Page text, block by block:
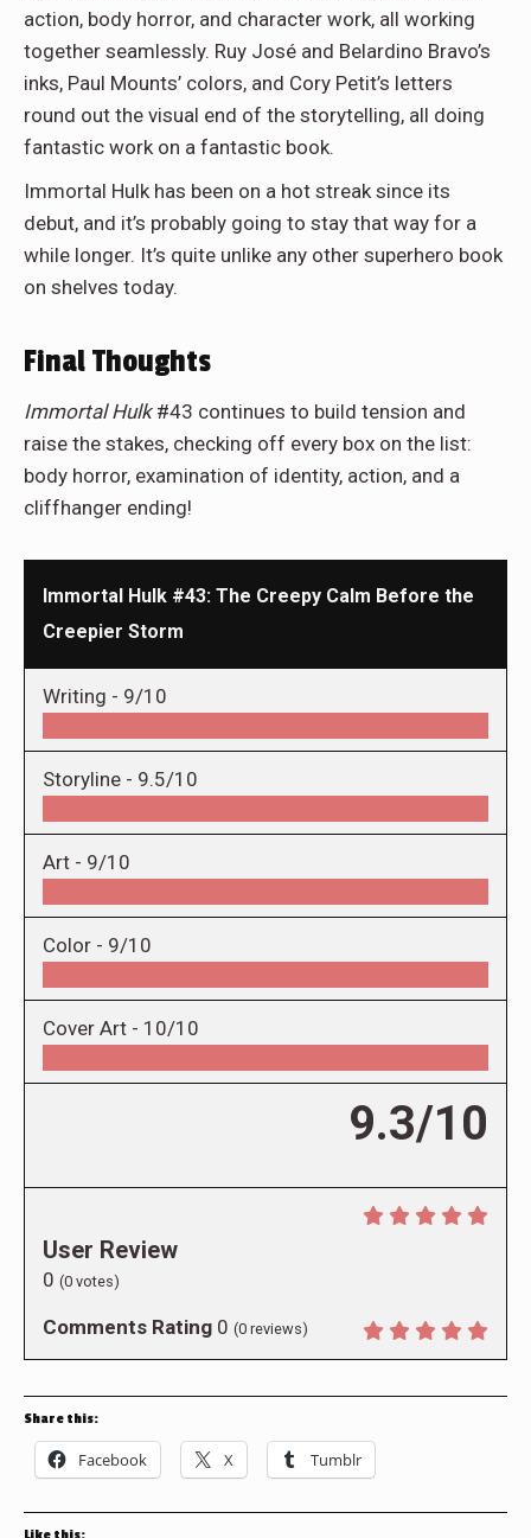
action, body horror, and character work, all working
together seamlessly. Ruy José and Belardino Bravo’s
inks, Paul Mounts’ colors, and Cory Petit’s letters
round out the visual end of the storytelling, all doing
fantastic work on a fantastic book.
Immortal Hulk has been on a hot streak since its
debut, and it’s probably going to stay that way for a
while longer. It’s quite unlike any other superhero book
on shelves today.
Final Thoughts
Immortal Hulk#43 continues to build tension and
raise the stakes, checking off every box on the list:
body horror, examination of identity, action, and a
cliffhanger ending!
Immortal Hulk #43: The Creepy Calm Before the
Creepier Storm
Writing - 9/10
Storyline - 9.5/10
Art - 9/10
Color - 9/10
Cover Art - 10/10
9.3/10
User Review
0 (0 votes)
Comments Rating 0 (0 reviews)
Share this:
Facebook X Tumblr